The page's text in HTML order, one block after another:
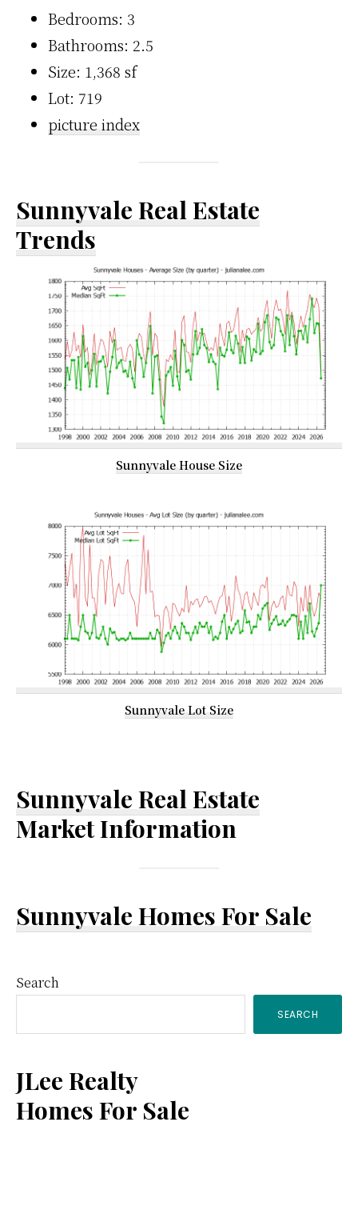
Bedrooms: 3
Bathrooms: 2.5
Size: 1,368 sf
Lot: 719
picture index
Sunnyvale Real Estate
Trends
Sunnyvale House Size
Sunnyvale Lot Size
Sunnyvale Real Estate
Market Information
Sunnyvale Homes For Sale
Primary
Sidebar
Search
SEARCH
JLee Realty
Homes For Sale